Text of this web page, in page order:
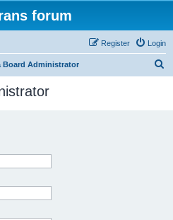
forum
Login
Register
Board Administrator